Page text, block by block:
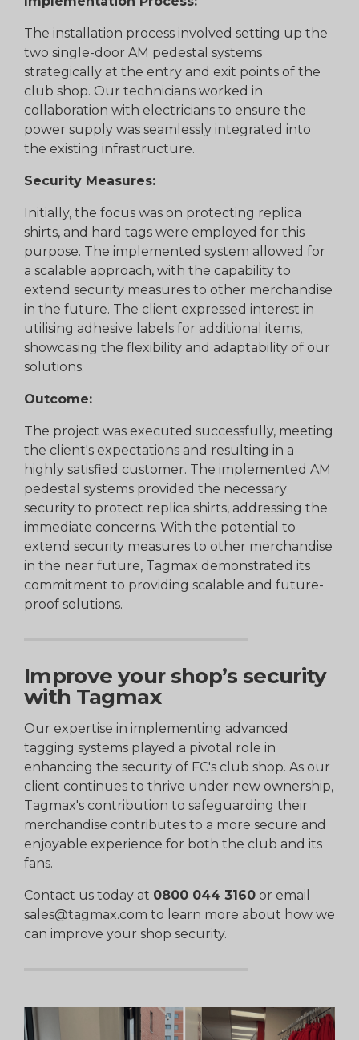
The installation process involved setting up the
two single-door AM pedestal systems
strategically at the entry and exit points of the
club shop. Our technicians worked in
collaboration with electricians to ensure the
power supply was seamlessly integrated into
the existing infrastructure.
Security Measures:
Initially, the focus was on protecting replica
shirts, and hard tags were employed for this
purpose. The implemented system allowed for
a scalable approach, with the capability to
extend security measures to other merchandise
in the future. The client expressed interest in
utilising adhesive labels for additional items,
showcasing the flexibility and adaptability of our
solutions.
Outcome:
The project was executed successfully, meeting
the client's expectations and resulting in a
highly satisfied customer. The implemented AM
pedestal systems provided the necessary
security to protect replica shirts, addressing the
immediate concerns. With the potential to
extend security measures to other merchandise
in the near future, Tagmax demonstrated its
commitment to providing scalable and future-
proof solutions.
Improve your shop’s security
with Tagmax
Our expertise in implementing advanced
tagging systems played a pivotal role in
enhancing the security of FC's club shop. As our
client continues to thrive under new ownership,
Tagmax's contribution to safeguarding their
merchandise contributes to a more secure and
enjoyable experience for both the club and its
fans.
Contact us today at 0800 044 3160 or email
sales@tagmax.com to learn more about how we
can improve your shop security.